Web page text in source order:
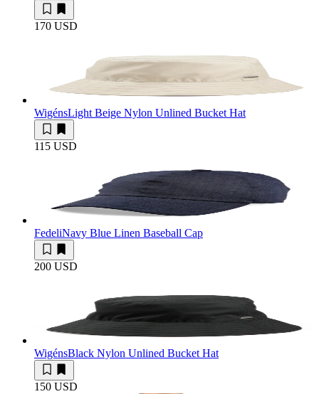
170 USD
WigénsLight Beige Nylon Unlined Bucket Hat
115 USD
FedeliNavy Blue Linen Baseball Cap
200 USD
WigénsBlack Nylon Unlined Bucket Hat
150 USD